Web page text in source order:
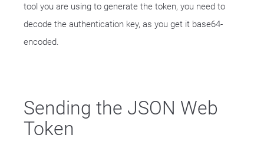
tool you are using to generate the token, you need to
decode the authentication key, as you get it base64-
encoded.
Sending the JSON Web
Token